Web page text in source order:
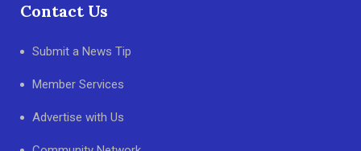
Contact Us
Submit a News Tip
Member Services
Advertise with Us